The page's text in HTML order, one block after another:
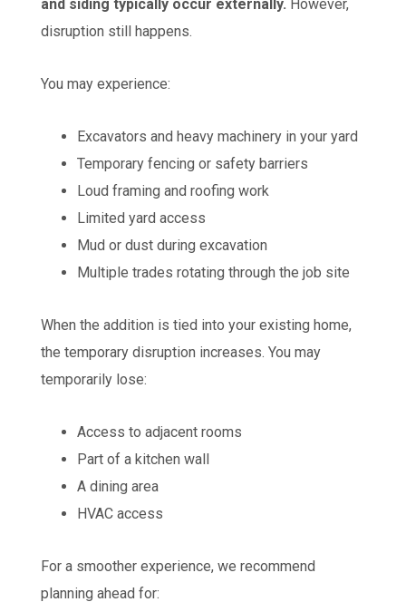
and siding typically occur externally. However,
disruption still happens.
You may experience:
Excavators and heavy machinery in your yard
Temporary fencing or safety barriers
Loud framing and roofing work
Limited yard access
Mud or dust during excavation
Multiple trades rotating through the job site
When the addition is tied into your existing home,
the temporary disruption increases. You may
temporarily lose:
Access to adjacent rooms
Part of a kitchen wall
A dining area
HVAC access
For a smoother experience, we recommend
planning ahead for: